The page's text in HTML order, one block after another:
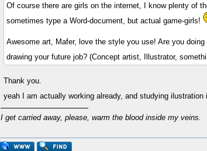
Of course there are girls on the internet, I know plenty of
sometimes type a Word-document, but actual game-girls!
Awesome art, Mafer, love the style you use! Are you
drawing your future job? (Concept artist, Illustrator,
Thank you.
yeah I am actually working already, and studying ilustration
I get carried away, please, warm the blood inside my veins.